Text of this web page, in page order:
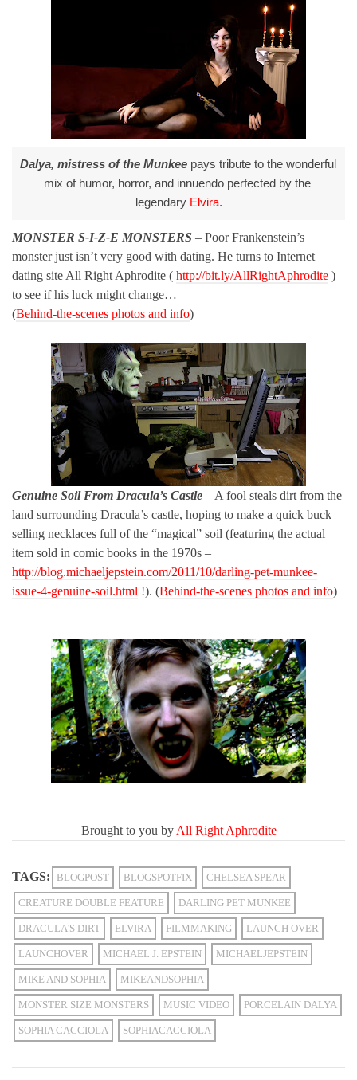
Dalya, mistress of the Munkee pays tribute to the wonderful
mix of humor, horror, and innuendo perfected by the
legendary Elvira.
MONSTER S-I-Z-E MONSTERS – Poor Frankenstein’s
monster just isn’t very good with dating. He turns to Internet
dating site All Right Aphrodite ( http://bit.ly/AllRightAphrodite )
to see if his luck might change…
(Behind-the-scenes photos and info)
Genuine Soil From Dracula’s Castle – A fool steals dirt from the
land surrounding Dracula’s castle, hoping to make a quick buck
selling necklaces full of the “magical” soil (featuring the actual
item sold in comic books in the 1970s –
http://blog.michaeljepstein.com/2011/10/darling-pet-munkee-
issue-4-genuine-soil.html !). (Behind-the-scenes photos and info)
Brought to you by All Right Aphrodite
TAGS: BLOGPOST BLOGSPOTFIX CHELSEA SPEAR
CREATURE DOUBLE FEATURE DARLING PET MUNKEE
DRACULA'S DIRT ELVIRA FILMMAKING LAUNCH OVER
LAUNCHOVER MICHAEL J. EPSTEIN MICHAELJEPSTEIN
MIKE AND SOPHIA MIKEANDSOPHIA
MONSTER SIZE MONSTERS MUSIC VIDEO PORCELAIN DALYA
SOPHIA CACCIOLA SOPHIACACCIOLA